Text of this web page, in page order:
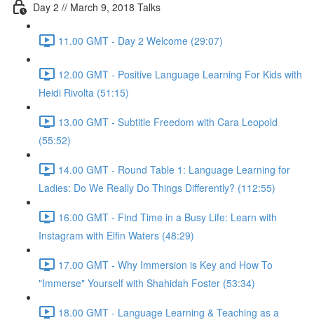
Day 2 // March 9, 2018 Talks
11.00 GMT - Day 2 Welcome (29:07)
12.00 GMT - Positive Language Learning For Kids with
Heidi Rivolta (51:15)
13.00 GMT - Subtitle Freedom with Cara Leopold
(55:52)
14.00 GMT - Round Table 1: Language Learning for
Ladies: Do We Really Do Things Differently? (112:55)
16.00 GMT - Find Time in a Busy Life: Learn with
Instagram with Elfin Waters (48:29)
17.00 GMT - Why Immersion is Key and How To
"Immerse" Yourself with Shahidah Foster (53:34)
18.00 GMT - Language Learning & Teaching as a